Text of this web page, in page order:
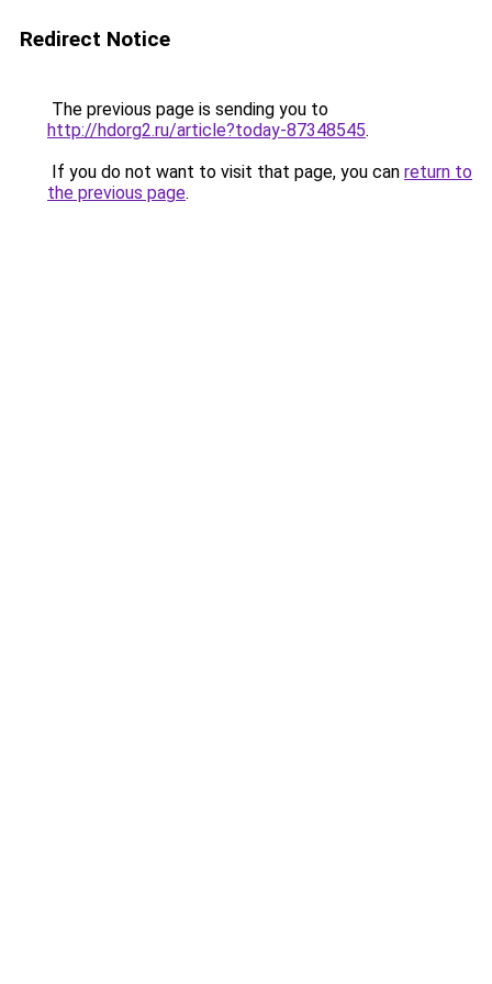
Redirect Notice
The previous page is sending you to
http://hdorg2.ru/article?today-87348545.
If you do not want to visit that page, you can return to
the previous page.